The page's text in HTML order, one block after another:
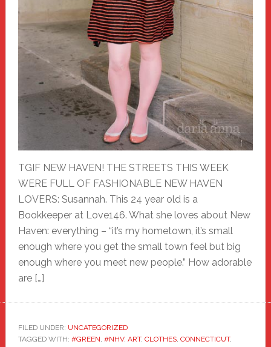
TGIF NEW HAVEN! THE STREETS THIS WEEK
WERE FULL OF FASHIONABLE NEW HAVEN
LOVERS: Susannah. This 24 year old is a
Bookkeeper at Love146. What she loves about New
Haven: everything – “it’s my hometown, it’s small
enough where you get the small town feel but big
enough where you meet new people.” How adorable
are […]
FILED UNDER: UNCATEGORIZED
TAGGED WITH: #GREEN #NHV, ART, CLOTHES, CONNECTICUT,